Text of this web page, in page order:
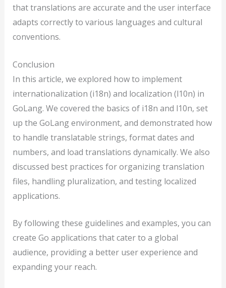
that translations are accurate and the user interface
adapts correctly to various languages and cultural
conventions.
Conclusion
In this article, we explored how to implement
internationalization (i18n) and localization (l10n) in
GoLang. We covered the basics of i18n and l10n, set
up the GoLang environment, and demonstrated how
to handle translatable strings, format dates and
numbers, and load translations dynamically. We also
discussed best practices for organizing translation
files, handling pluralization, and testing localized
applications.
By following these guidelines and examples, you can
create Go applications that cater to a global
audience, providing a better user experience and
expanding your reach.